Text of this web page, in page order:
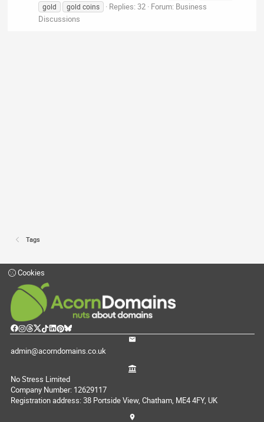
gold
gold coins Replies: 32 Forum: Business
Discussions
Tags
Cookies
admin@acorndomains.co.uk
No Stress Limited
Company Number: 12629117
Registration address: 38 Portside View, Chatham, ME4 4FY, UK